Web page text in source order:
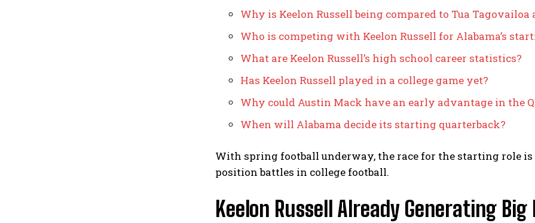
Why is Keelon Russell being compared to Tua Tagovailoa
Who is competing with Keelon Russell for Alabama’s
What are Keelon Russell’s high school career statistics?
Has Keelon Russell played in a college game yet?
Why could Austin Mack have an early advantage in the
When will Alabama decide its starting quarterback?
With spring football underway, the race for the starting role
position battles in college football.
Keelon Russell Already Generating